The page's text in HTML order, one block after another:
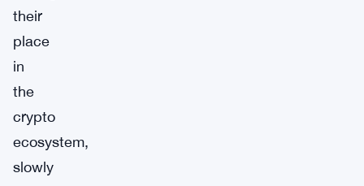
their
place
in
the
crypto
ecosystem,
slowly